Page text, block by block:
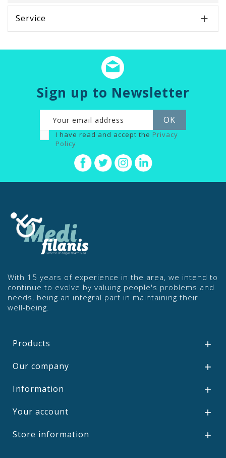
Service 
Sign up to Newsletter
I have read and accept the Privacy
Policy
With 15 years of experience in the area, we intend to
continue to evolve by valuing people's problems and
needs, being an integral part in maintaining their
well-being.
Products 
Our company 
Information 
Your account 
Store information 